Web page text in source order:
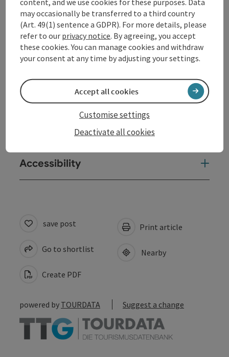
Contact
Opening hours
Arrival
Accessibility
save post
Go to shortlist
Create PDF
Print article
Nearby
powered by TOURDATA Suggest a change
may occasionally be transferred to a third country
(Art. 49(1) sentence a GDPR). For more details, please
refer to our privacy notice. By agreeing, you accept
these cookies. You can manage cookies and withdraw
your consent at any time by adjusting your settings.
Deactivate all cookies
Customise settings
Accept all cookies